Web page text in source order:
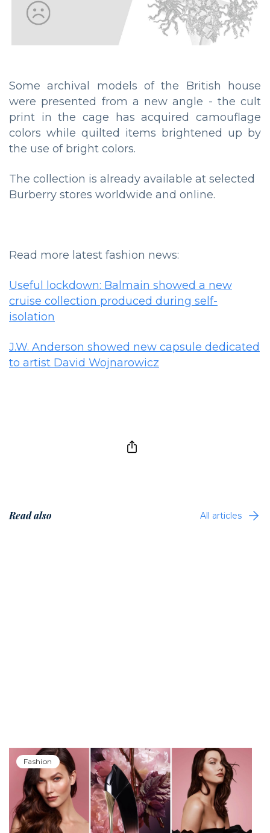
Some archival models of the British house
were presented from a new angle - the cult
print in the cage has acquired camouflage
colors while quilted items brightened up by
the use of bright colors.
The collection is already available at selected
Burberry stores worldwide and online.
Read more latest fashion news:
Useful lockdown: Balmain showed a new
cruise collection produced during self-
isolation
J.W. Anderson showed new capsule dedicated
to artist David Wojnarowicz
Read also All articles
Fashion